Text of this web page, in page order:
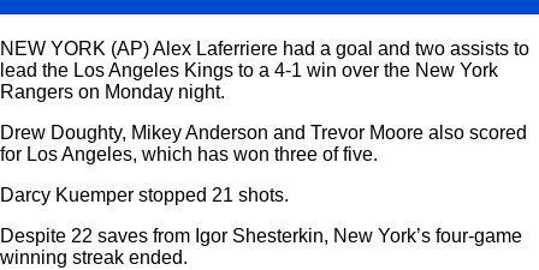
NEW YORK (AP) Alex Laferriere had a goal and two assists to
lead the Los Angeles Kings to a 4-1 win over the New York
Rangers on Monday night.
Drew Doughty, Mikey Anderson and Trevor Moore also scored
for Los Angeles, which has won three of five.
Darcy Kuemper stopped 21 shots.
Despite 22 saves from Igor Shesterkin, New York’s four-game
winning streak ended.